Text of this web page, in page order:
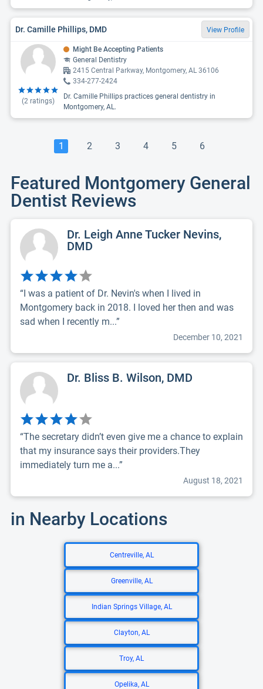
Dr. Camille Phillips, DMD View Profile
(2 ratings)
Might Be Accepting Patients
General Dentistry
2415 Central Parkway, Montgomery, AL 36106
334-277-2424
Dr. Camille Phillips practices general dentistry in
Montgomery, AL.
1 2 3 4 5 6
Featured Montgomery General
Dentist Reviews
Dr. Leigh Anne Tucker Nevins,
DMD
“I was a patient of Dr. Nevin's when I lived in
Montgomery back in 2018. I loved her then and was
sad when I recently m...”
December 10, 2021
Dr. Bliss B. Wilson, DMD
“The secretary didn’t even give me a chance to explain
that my insurance says their providers.They
immediately turn me a...”
August 18, 2021
in Nearby Locations
Centreville, AL
Greenville, AL
Indian Springs Village, AL
Clayton, AL
Troy, AL
Opelika, AL